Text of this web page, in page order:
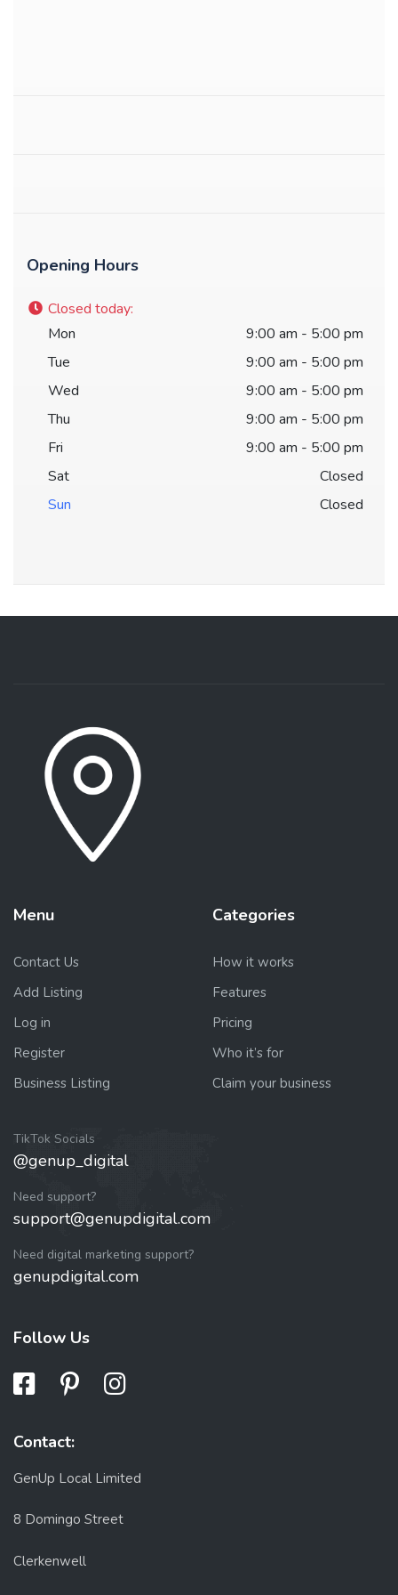
Opening Hours
Closed today:
Mon
9:00 am - 5:00 pm
Tue
9:00 am - 5:00 pm
Wed
9:00 am - 5:00 pm
Thu
9:00 am - 5:00 pm
Fri
9:00 am - 5:00 pm
Sat
Closed
Sun
Closed
Menu
Contact Us
Add Listing
Log in
Register
Business Listing
Categories
How it works
Features
Pricing
Who it’s for
Claim your business
TikTok Socials
@genup_digital
Need support?
support@genupdigital.com
Need digital marketing support?
genupdigital.com
Follow Us
Contact:
GenUp Local Limited
8 Domingo Street
Clerkenwell